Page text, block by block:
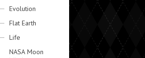
Evolution
Flat Earth
Life
NASA Moon